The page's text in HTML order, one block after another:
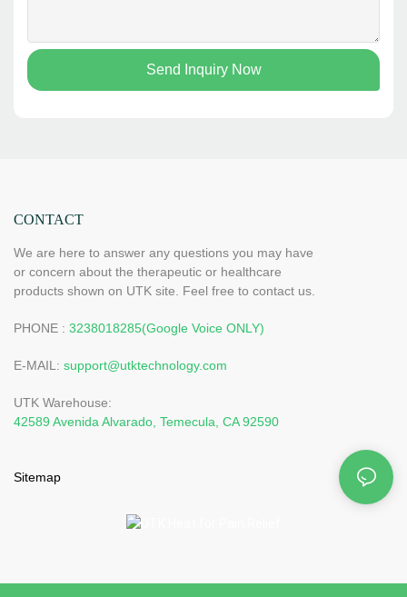
Send Inquiry Now
CONTACT
We are here to answer any questions you may have
or concern about the therapeutic or healthcare
products shown on UTK site. Feel free to contact us.
PHONE : 3238018285(Google Voice ONLY)
E-MAIL: support@utktechnology.com
UTK Warehouse:
42589 Avenida Alvarado, Temecula, CA 92590
Sitemap